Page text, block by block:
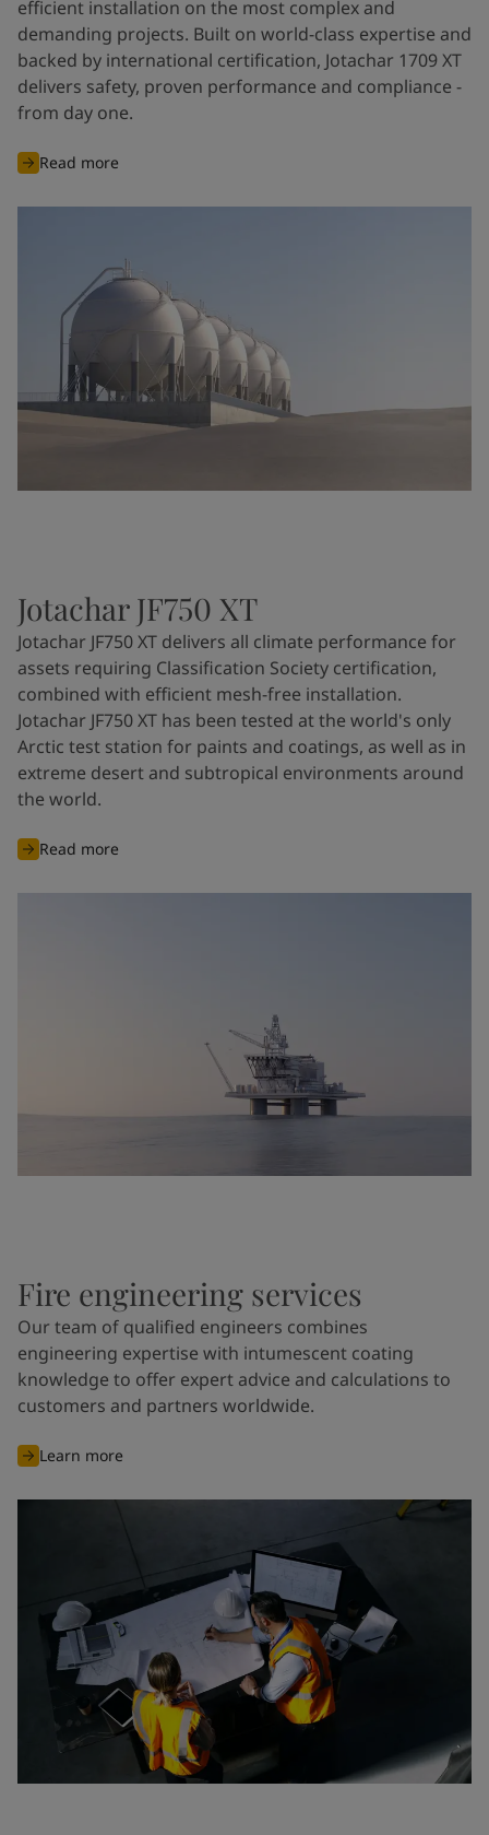
efficient installation on the most complex and
demanding projects. Built on world-class expertise and
backed by international certification, Jotachar 1709 XT
delivers safety, proven performance and compliance -
from day one.
Read more
Jotachar JF750 XT
Jotachar JF750 XT delivers all climate performance for
assets requiring Classification Society certification,
combined with efficient mesh-free installation.
Jotachar JF750 XT has been tested at the world's only
Arctic test station for paints and coatings, as well as in
extreme desert and subtropical environments around
the world.
Read more
Fire engineering services
Our team of qualified engineers combines
engineering expertise with intumescent coating
knowledge to offer expert advice and calculations to
customers and partners worldwide.
Learn more